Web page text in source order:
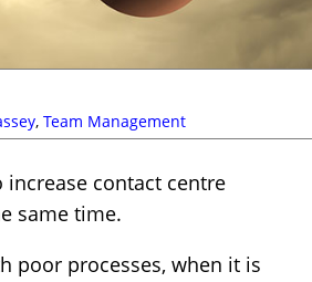
, Team Management
contact centre
same time.
poor processes, when it is